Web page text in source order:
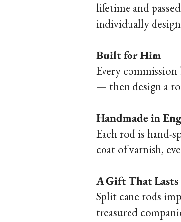
lifetime and
individually
Built for Him
Every commission
— then design a
Handmade in
Each rod is hand-
coat of varnish,
A Gift That Lasts
Split cane rods
treasured